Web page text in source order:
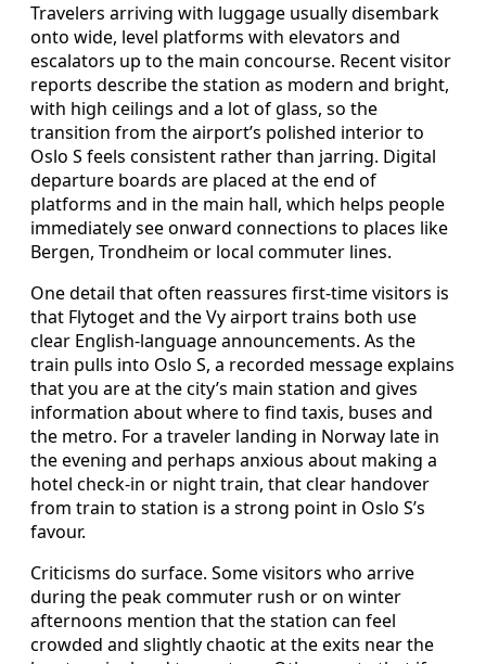
Travelers arriving with luggage usually disembark
onto wide, level platforms with elevators and
escalators up to the main concourse. Recent visitor
reports describe the station as modern and bright,
with high ceilings and a lot of glass, so the
transition from the airport’s polished interior to
Oslo S feels consistent rather than jarring. Digital
departure boards are placed at the end of
platforms and in the main hall, which helps people
immediately see onward connections to places like
Bergen, Trondheim or local commuter lines.
One detail that often reassures first-time visitors is
that Flytoget and the Vy airport trains both use
clear English-language announcements. As the
train pulls into Oslo S, a recorded message explains
that you are at the city’s main station and gives
information about where to find taxis, buses and
the metro. For a traveler landing in Norway late in
the evening and perhaps anxious about making a
hotel check-in or night train, that clear handover
from train to station is a strong point in Oslo S’s
favour.
Criticisms do surface. Some visitors who arrive
during the peak commuter rush or on winter
afternoons mention that the station can feel
crowded and slightly chaotic at the exits near the